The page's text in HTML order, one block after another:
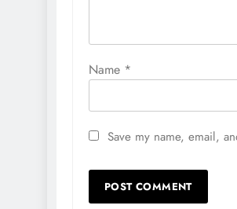
Name *
Save my name, email,